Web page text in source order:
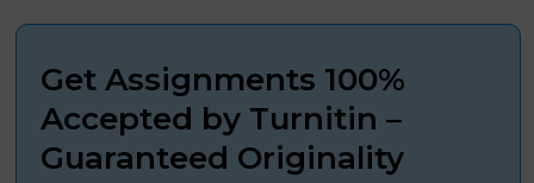
Get Assignments 100%
Accepted by Turnitin –
Guaranteed Originality